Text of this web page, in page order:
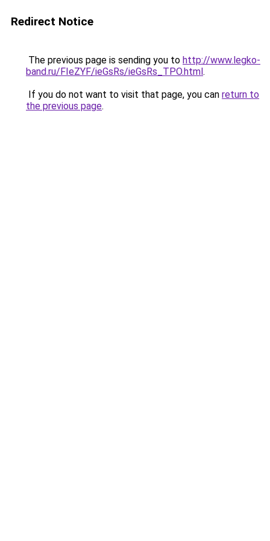
Redirect Notice
The previous page is sending you to http://www.legko-
band.ru/FIeZYF/ieGsRs/ieGsRs_TPO.html.
If you do not want to visit that page, you can return to
the previous page.